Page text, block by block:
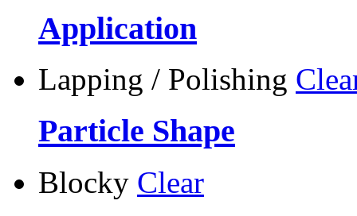
Application
Lapping / Polishing
Particle Shape
Blocky Clear